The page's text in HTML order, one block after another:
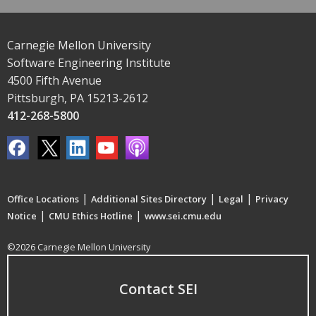
Carnegie Mellon University
Software Engineering Institute
4500 Fifth Avenue
Pittsburgh, PA 15213-2612
412-268-5800
Office Locations | Additional Sites Directory | Legal | Privacy
Notice | CMU Ethics Hotline | www.sei.cmu.edu
©2026 Carnegie Mellon University
Contact SEI